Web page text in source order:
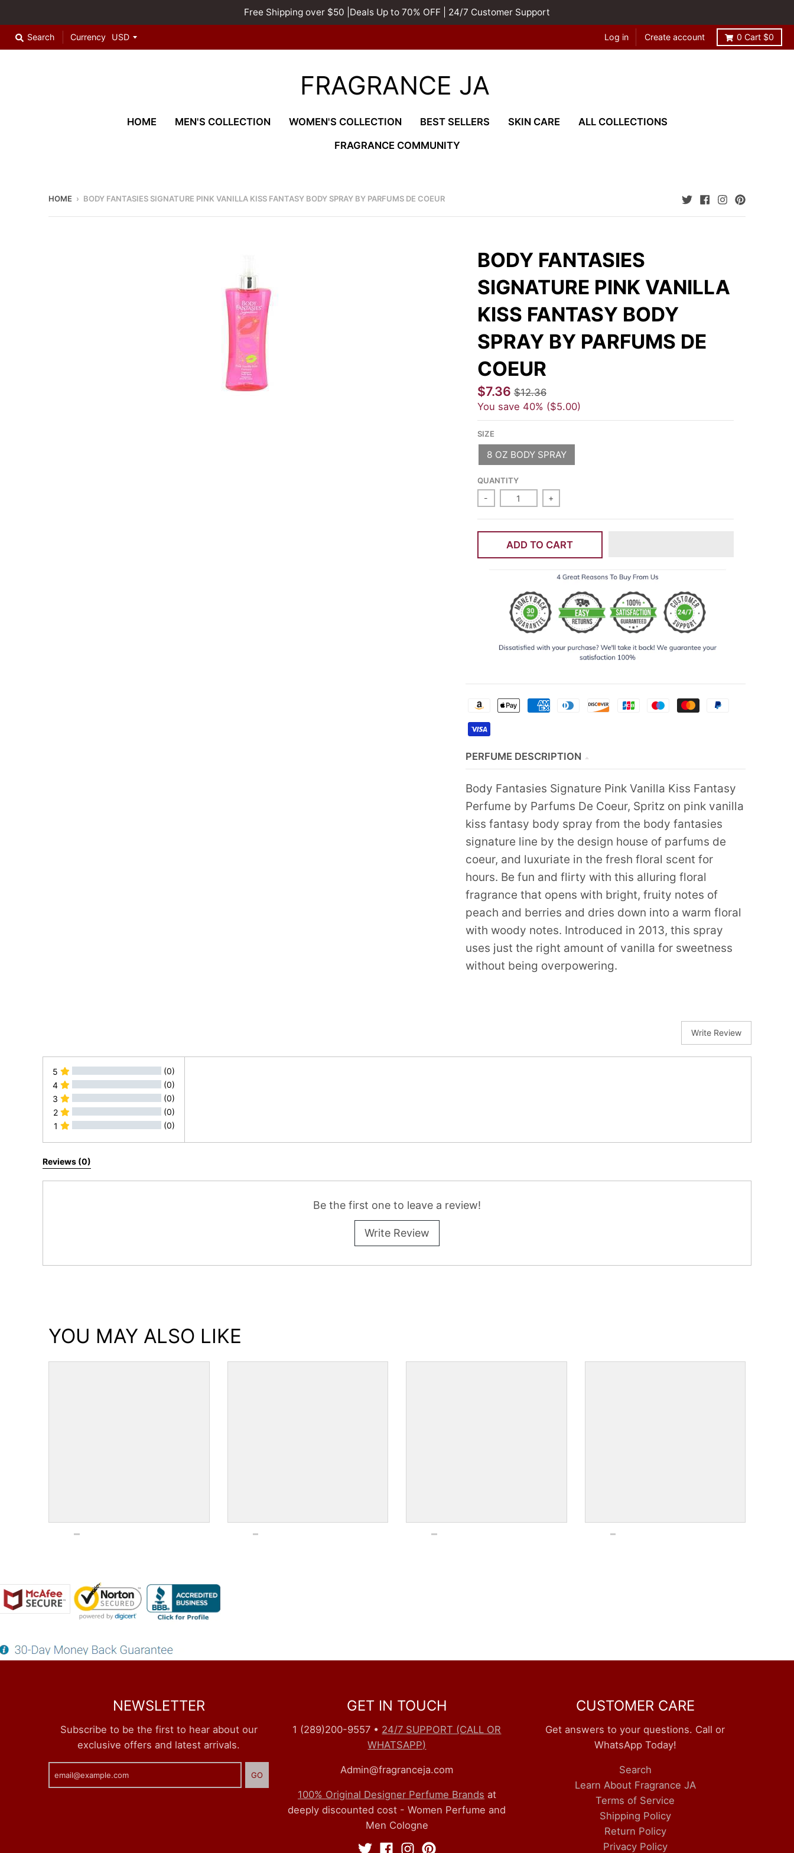
Free Shipping over $50 |Deals Up to 70% OFF | 24/7 Customer Support
Search Currency Log in Create account 0 Cart $0
FRAGRANCE JA
HOME MEN'S COLLECTION WOMEN'S COLLECTION BEST SELLERS SKIN CARE
ALL COLLECTIONS
FRAGRANCE COMMUNITY
HOME › BODY FANTASIES SIGNATURE PINK VANILLA KISS FANTASY BODY SPRAY BY PARFUMS DE COEUR
BODY FANTASIES
SIGNATURE PINK VANILLA
KISS FANTASY BODY
SPRAY BY PARFUMS DE
COEUR
$7.36 $12.36
You save 40% $5.00
SIZE
8 OZ BODY SPRAY
QUANTITY
- +
ADD TO CART
PERFUME DESCRIPTION
Body Fantasies Signature Pink Vanilla Kiss Fantasy
Perfume by Parfums De Coeur, Spritz on pink vanilla
kiss fantasy body spray from the body fantasies
signature line by the design house of parfums de
coeur, and luxuriate in the fresh floral scent for
hours. Be fun and flirty with this alluring floral
fragrance that opens with bright, fruity notes of
peach and berries and dries down into a warm floral
with woody notes. Introduced in 2013, this spray
uses just the right amount of vanilla for sweetness
without being overpowering.
Write Review
5
(0)
4
(0)
3
(0)
2
(0)
1
(0)
All Reviews
Reviews (0)
Be the first one to leave a review!
Write Review
YOU MAY ALSO LIKE
NEWSLETTER
Subscribe to be the first to hear about our
exclusive offers and latest arrivals.
GO
GET IN TOUCH
1 (289)200-9557 • 24/7 SUPPORT (CALL OR
WHATSAPP)
Admin@fragranceja.com
100% Original Designer Perfume Brands at
deeply discounted cost - Women Perfume and
Men Cologne
CUSTOMER CARE
Get answers to your questions. Call or
WhatsApp Today!
Search
Learn About Fragrance JA
Terms of Service
Shipping Policy
Return Policy
Privacy Policy